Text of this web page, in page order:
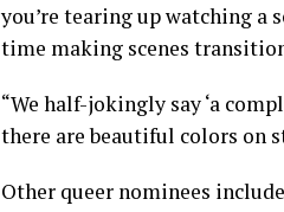
you’re tearing up watching a
time making scenes
“We half-jokingly say ‘a
there are beautiful colors on
Other queer nominees